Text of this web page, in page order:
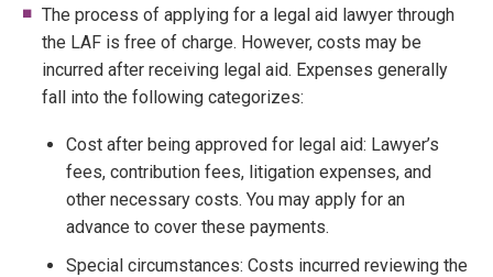
The process of applying for a legal aid lawyer through
the LAF is free of charge. However, costs may be
incurred after receiving legal aid. Expenses generally
fall into the following categorizes:
Cost after being approved for legal aid: Lawyer’s
fees, contribution fees, litigation expenses, and
other necessary costs. You may apply for an
advance to cover these payments.
Special circumstances: Costs incurred reviewing the